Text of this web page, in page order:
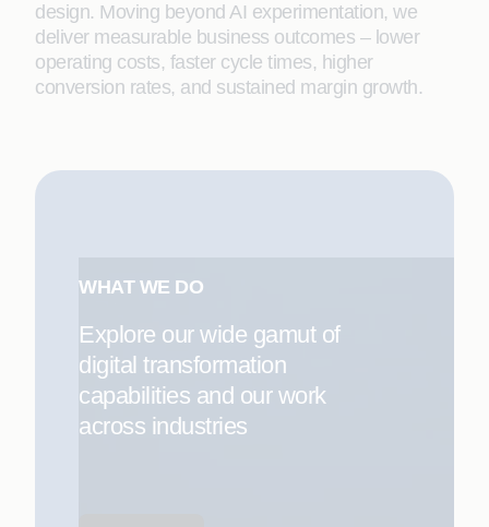
design. Moving beyond AI experimentation, we
deliver measurable business outcomes – lower
operating costs, faster cycle times, higher
conversion rates, and sustained margin growth.
WHAT WE DO
Explore our wide gamut of
digital transformation
capabilities and our work
across industries